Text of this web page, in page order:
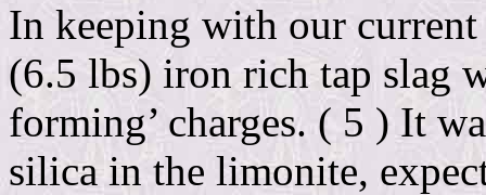
In keeping with our current
(6.5 lbs) iron rich tap slag
forming’ charges. ( 5 ) It
silica in the limonite,